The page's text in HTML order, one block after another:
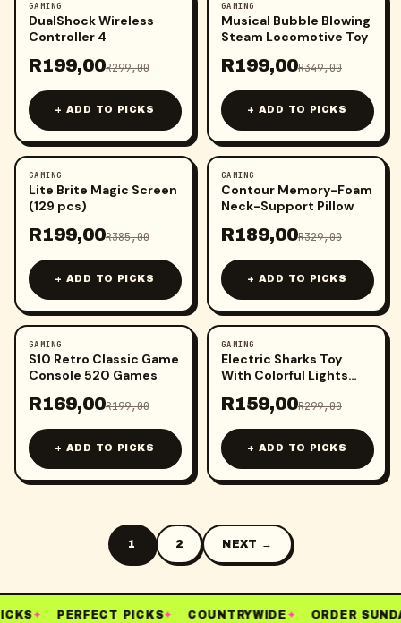
-33%
GAMING
DualShock Wireless
Controller 4
R199,00R299,00
+ ADD TO PICKS
-43%
GAMING
Musical Bubble Blowing
Steam Locomotive Toy
R199,00R349,00
+ ADD TO PICKS
-48%
GAMING
Lite Brite Magic Screen
(129 pcs)
R199,00R385,00
+ ADD TO PICKS
-43%
GAMING
Contour Memory-Foam
Neck-Support Pillow
R189,00R329,00
+ ADD TO PICKS
-15%
GAMING
S10 Retro Classic Game
Console 520 Games
R169,00R199,00
+ ADD TO PICKS
-47%
GAMING
Electric Sharks Toy
With Colorful Lights
R159,00R299,00
+ ADD TO PICKS
1 2 NEXT →
✦ PERFECT PICKS✦ COUNTRYWIDE ✦ ORDER